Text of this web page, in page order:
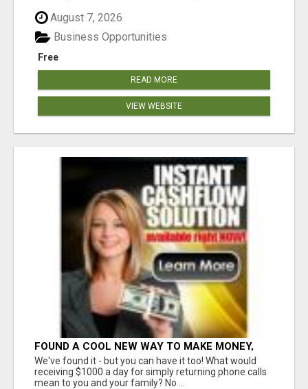
August 7, 2026
Free
Business Opportunities
READ MORE
VIEW WEBSITE
FOUND A COOL NEW WAY TO MAKE MONEY,
MAY BE FOR U
We've found it - but you can have it too! What would
receiving $1000 a day for simply returning phone calls
mean to you and your family? No ...